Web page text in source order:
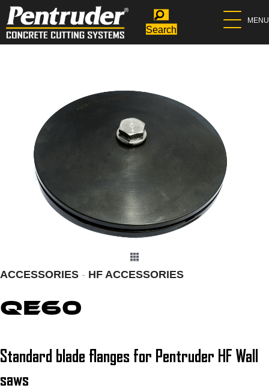
MENU
Search
ACCESSORIES - HF ACCESSORIES
QE60
Standard blade flanges for Pentruder HF Wall
saws